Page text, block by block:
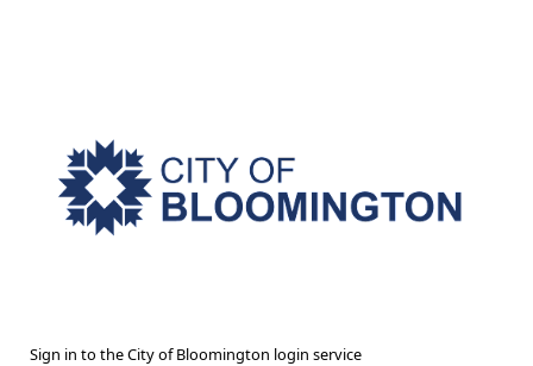
Sign in to the City of Bloomington login service